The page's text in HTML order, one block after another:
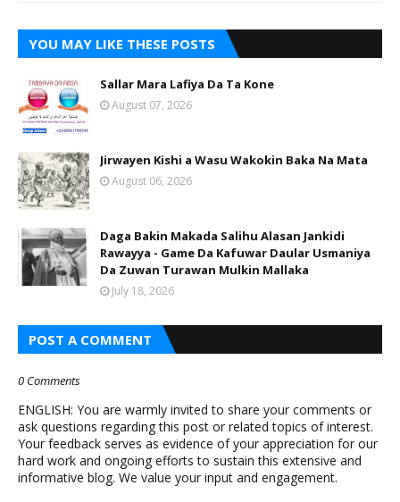
YOU MAY LIKE THESE POSTS
Sallar Mara Lafiya Da Ta Kone
August 07, 2026
Jirwayen Kishi a Wasu Wakokin Baka Na Mata
August 06, 2026
Daga Bakin Makada Salihu Alasan Jankidi
Rawayya - Game Da Kafuwar Daular Usmaniya
Da Zuwan Turawan Mulkin Mallaka
July 18, 2026
POST A COMMENT
0 Comments
ENGLISH: You are warmly invited to share your comments or
ask questions regarding this post or related topics of interest.
Your feedback serves as evidence of your appreciation for our
hard work and ongoing efforts to sustain this extensive and
informative blog. We value your input and engagement.